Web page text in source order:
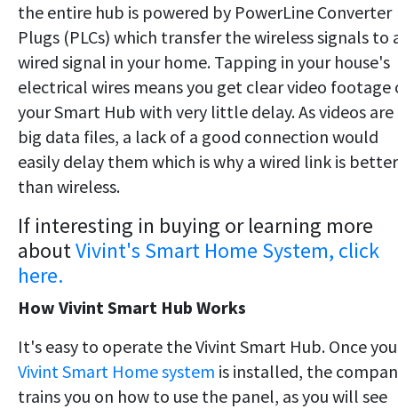
the entire hub is powered by PowerLine Converter
Plugs (PLCs) which transfer the wireless signals to
wired signal in your home. Tapping in your house's
electrical wires means you get clear video footage
your Smart Hub with very little delay. As videos are
big data files, a lack of a good connection would
easily delay them which is why a wired link is better
than wireless.
If interesting in buying or learning more
aboutVivint's Smart Home System, click
here.
How Vivint Smart Hub Works
It's easy to operate the Vivint Smart Hub. Once
Vivint Smart Home system is installed, the
trains you on how to use the panel, as you will see